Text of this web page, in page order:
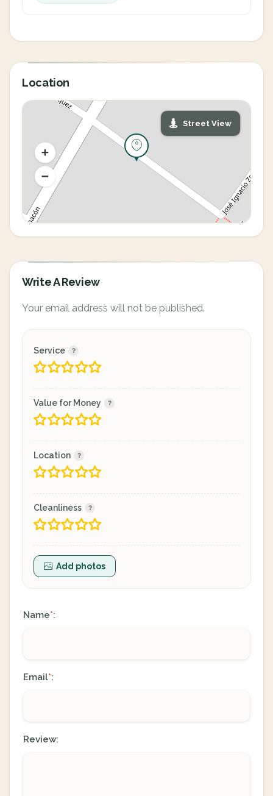
Location
Street View
Write A Review
Your email address will not be published.
Service
Value for Money
Location
Cleanliness
Add photos
Name*:
Email*:
Review: